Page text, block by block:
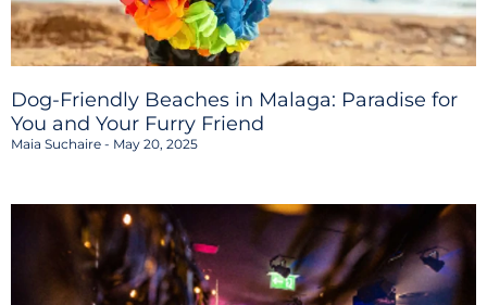
Dog-Friendly Beaches in Malaga: Paradise for
You and Your Furry Friend
Maia Suchaire May 20, 2025